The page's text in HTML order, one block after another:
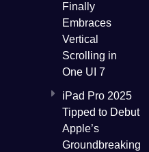
Finally
Embraces
Vertical
Scrolling in
One UI 7
iPad Pro 2025
Tipped to Debut
Apple’s
Groundbreaking